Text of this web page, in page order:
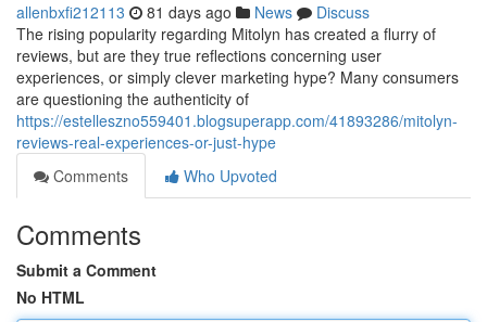
allenbxfi212113 81 days ago News
Discuss
The rising popularity regarding Mitolyn has created a flurry of
reviews, but are they true reflections concerning user
experiences, or simply clever marketing hype? Many consumers
are questioning the authenticity of
https://estelleszno559401.blogsuperapp.com/41893286/mitolyn-
reviews-real-experiences-or-just-hype
Comments
Who Upvoted
Comments
Submit a Comment
No HTML